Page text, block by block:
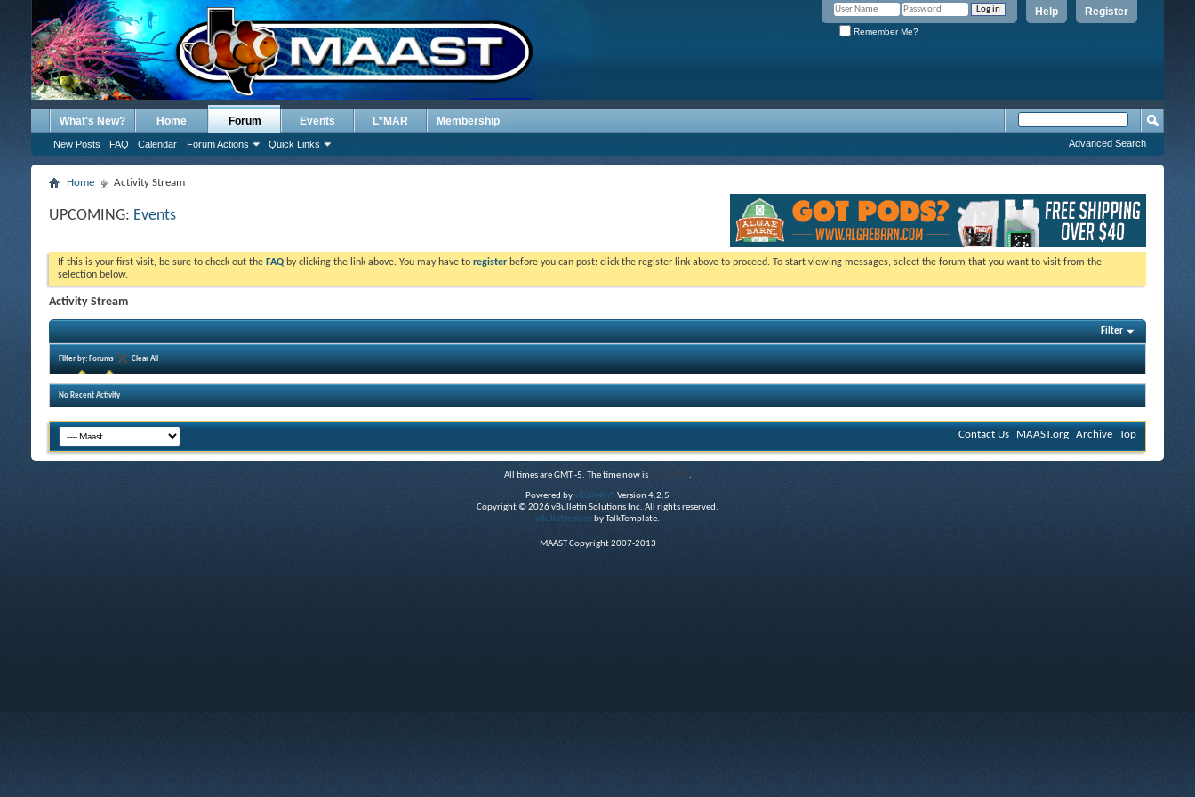
Register
Help
Remember Me?
What's New? Home Forum
New Posts FAQ Calendar Forum Actions Quick Links
Events L*MAR Membership
Advanced Search
Home Activity Stream
UPCOMING: Events
If this is your first visit, be sure to check out the FAQ by clicking the link above. You may have to register before you can post: click the register link above to proceed. To start viewing messages, select the forum that you want to visit from the
selection below.
Activity Stream
Filter
Filter by: Forums Clear All
No Recent Activity
Contact Us MAAST.org Archive Top
All times are GMT -5. The time now is06:11 PM.
Powered byvBulletin® Version 4.2.5
Copyright © 2026 vBulletin Solutions Inc. All rights reserved.
vBulletin skins by TalkTemplate.
MAAST Copyright 2007-2013